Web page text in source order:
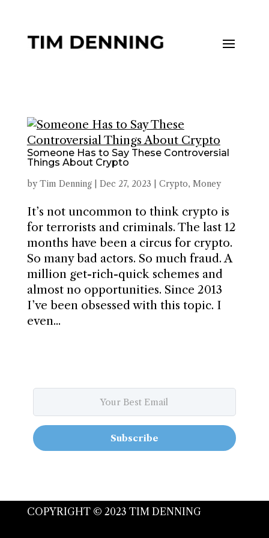
Someone Has to Say These Controversial
Things About Crypto
byTim Denning| Dec 27, 2023 Crypto, Money
It’s not uncommon to think crypto is
for terrorists and criminals. The last 12
months have been a circus for crypto.
So many bad actors. So much fraud. A
million get-rich-quick schemes and
almost no opportunities. Since 2013
I’ve been obsessed with this topic. I
even...
Subscribe
COPYRIGHT © 2023 TIM DENNING